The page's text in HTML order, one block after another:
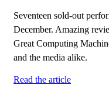
Seventeen sold-out
December. Amazing
Great Computing
and the media alike.
Read the article